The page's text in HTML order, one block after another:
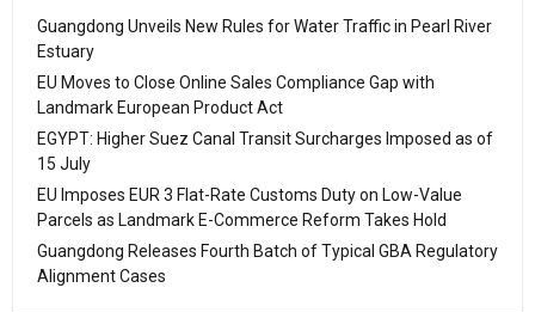
Guangdong Unveils New Rules for Water Traffic in Pearl River
Estuary
EU Moves to Close Online Sales Compliance Gap with
Landmark European Product Act
EGYPT: Higher Suez Canal Transit Surcharges Imposed as of
15 July
EU Imposes EUR 3 Flat-Rate Customs Duty on Low-Value
Parcels as Landmark E-Commerce Reform Takes Hold
Guangdong Releases Fourth Batch of Typical GBA Regulatory
Alignment Cases